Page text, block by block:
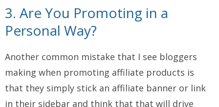
3. Are You Promoting in a
Personal Way?
Another common mistake that I see bloggers
making when promoting affiliate products is
that they simply stick an affiliate banner or link
in their sidebar and think that that will drive